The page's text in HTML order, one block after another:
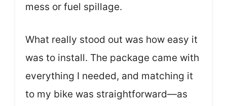
mess or fuel spillage.
What really stood out was how easy it
was to install. The package came with
everything I needed, and matching it
to my bike was straightforward—as